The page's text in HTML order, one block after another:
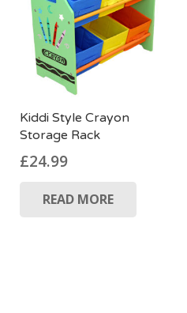
Kiddi Style Crayon
Storage Rack
£24.99
READ MORE